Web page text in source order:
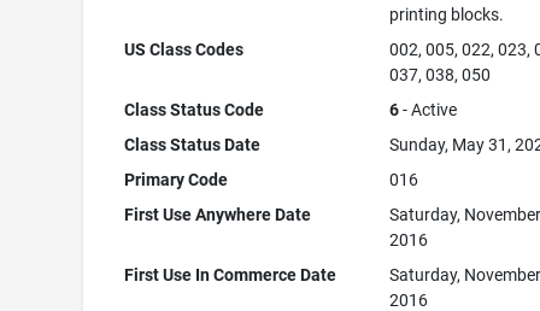
printing blocks.
US Class Codes
002, 005, 022, 023,
037, 038, 050
Class Status Code
6- Active
Class Status Date
Sunday, May 31,
Primary Code
016
First Use Anywhere Date
Saturday,
2016
First Use In Commerce Date
Saturday,
2016